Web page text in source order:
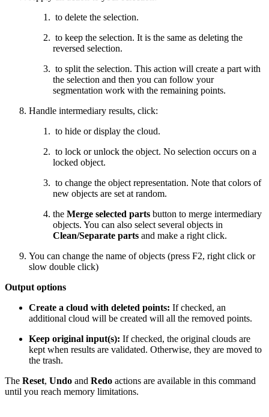
to delete the selection.
to keep the selection. It is the same as deleting the
reversed selection.
to split the selection. This action will create a part with
the selection and then you can follow your
segmentation work with the remaining points.
Handle intermediary results, click:
to hide or display the cloud.
to lock or unlock the object. No selection occurs on a
locked object.
to change the object representation. Note that colors of
new objects are set at random.
the Merge selected parts button to merge intermediary
objects. You can also select several objects in
Clean/Separate parts and make a right click.
You can change the name of objects (press F2, right click or
slow double click)
Output options
Create a cloud with deleted points: If checked, an
additional cloud will be created will all the removed points.
Keep original input(s): If checked, the original clouds are
kept when results are validated. Otherwise, they are moved to
the trash.
The Reset, Undo and Redo actions are available in this command
until you reach memory limitations.